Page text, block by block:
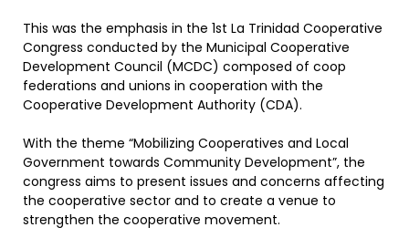
This was the emphasis in the 1st La Trinidad Cooperative
Congress conducted by the Municipal Cooperative
Development Council (MCDC) composed of coop
federations and unions in cooperation with the
Cooperative Development Authority (CDA).
With the theme “Mobilizing Cooperatives and Local
Government towards Community Development”, the
congress aims to present issues and concerns affecting
the cooperative sector and to create a venue to
strengthen the cooperative movement.